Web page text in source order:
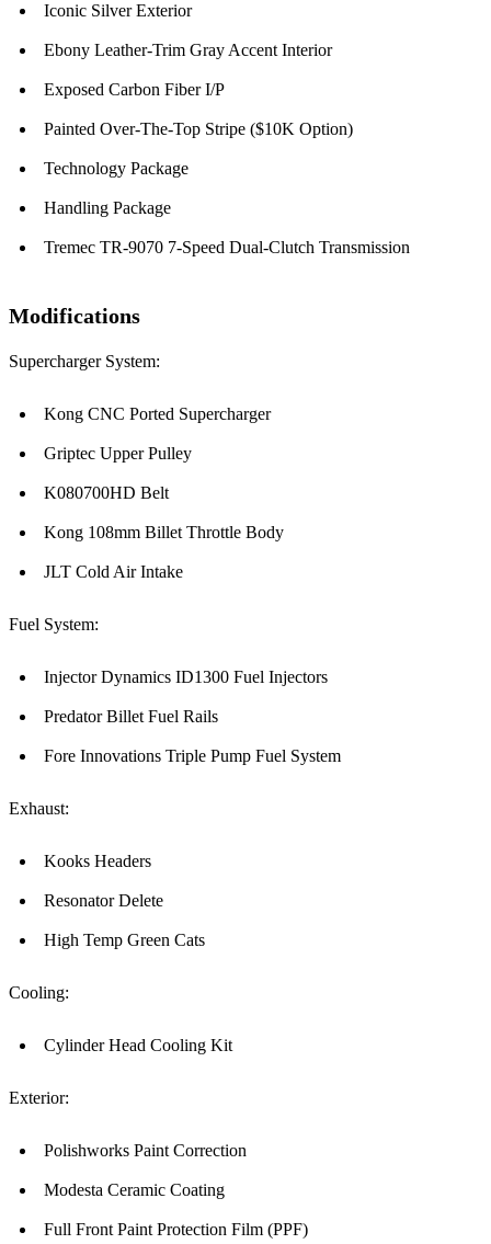
Iconic Silver Exterior
Ebony Leather-Trim Gray Accent Interior
Exposed Carbon Fiber I/P
Painted Over-The-Top Stripe ($10K Option)
Technology Package
Handling Package
Tremec TR-9070 7-Speed Dual-Clutch Transmission
Modifications
Supercharger System:
Kong CNC Ported Supercharger
Griptec Upper Pulley
K080700HD Belt
Kong 108mm Billet Throttle Body
JLT Cold Air Intake
Fuel System:
Injector Dynamics ID1300 Fuel Injectors
Predator Billet Fuel Rails
Fore Innovations Triple Pump Fuel System
Exhaust:
Kooks Headers
Resonator Delete
High Temp Green Cats
Cooling:
Cylinder Head Cooling Kit
Exterior:
Polishworks Paint Correction
Modesta Ceramic Coating
Full Front Paint Protection Film (PPF)